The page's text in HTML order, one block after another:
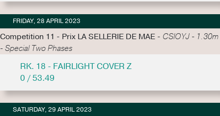
FRIDAY, 28 APRIL 2023
Competition 11 - Prix LA SELLERIE DE MAE - CSIOYJ - 1.30m
- Special Two Phases
RK. 18 - FAIRLIGHT COVER Z
0 / 53.49
SATURDAY, 29 APRIL 2023